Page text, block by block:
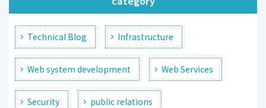
Technical Blog Infrastructure
Web system development Web Services
Security public relations